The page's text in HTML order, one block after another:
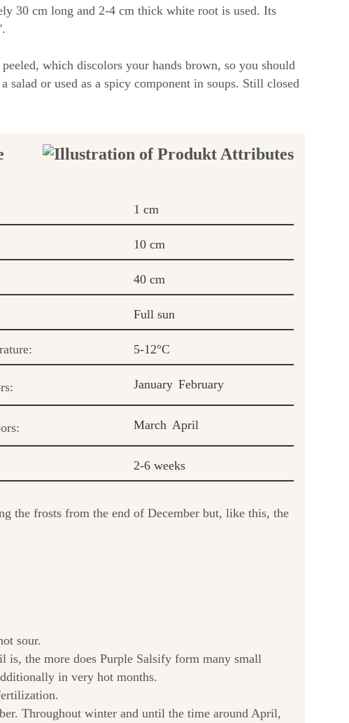
30 cm long and 2-4 cm thick white root is used. Its
which discolors your hands brown, so you should
salad or used as a spicy component in soups. Still closed
1 cm
10 cm
40 cm
Full sun
5-12°C
January February
March April
2-6 weeks
the frosts from the end of December but, like this, the
sour.
is, the more does Purple Salsify form many small
in very hot months.
Throughout winter and until the time around April,